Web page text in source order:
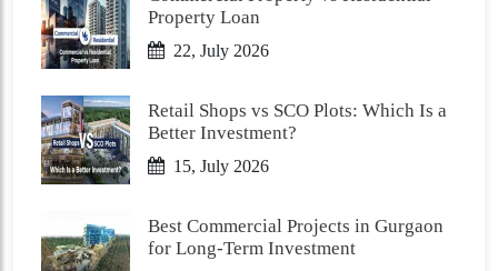
Property Loan
22, July 2026
Retail Shops vs SCO Plots: Which Is a
Better Investment?
15, July 2026
Best Commercial Projects in Gurgaon
for Long-Term Investment